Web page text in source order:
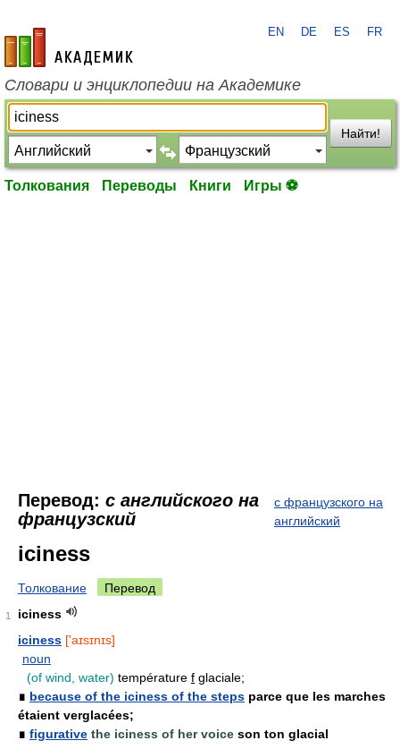
academic.ru
EN DE ES FR
Словари и энциклопедии на Академике
Найти!
Толкования Переводы Книги Игры ⚽
Перевод: с английского на
французский
с французского на
английский
iciness
Толкование Перевод
1
iciness
iciness ['aɪsɪnɪs]
noun
(of wind, water) température f glaciale;
∎ because of the iciness of the steps parce que les marches
étaient verglacées;
∎ figurative the iciness of her voice son ton glacial